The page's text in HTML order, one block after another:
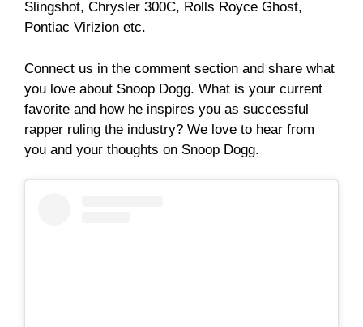
Slingshot, Chrysler 300C, Rolls Royce Ghost,
Pontiac Virizion etc.
Connect us in the comment section and share what
you love about Snoop Dogg. What is your current
favorite and how he inspires you as successful
rapper ruling the industry? We love to hear from
you and your thoughts on Snoop Dogg.